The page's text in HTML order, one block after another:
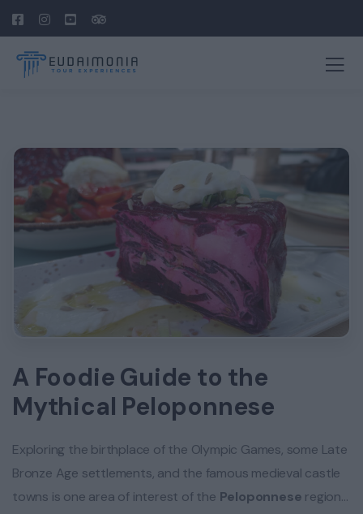
A Foodie Guide to the
Mythical Peloponnese
Exploring the birthplace of the Olympic Games, some Late
Bronze Age settlements, and the famous medieval castle
towns is one area of interest of the Peloponnese region…